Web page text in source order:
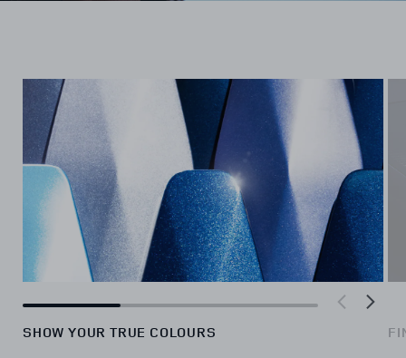
SHOW YOUR TRUE COLOURS